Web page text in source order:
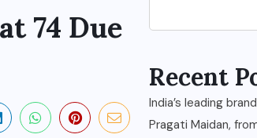
74 Due
Recent
India’s leading
Pragati Maidan,